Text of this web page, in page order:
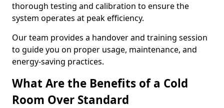
thorough testing and calibration to ensure the
system operates at peak efficiency.
Our team provides a handover and training session
to guide you on proper usage, maintenance, and
energy-saving practices.
What Are the Benefits of a Cold
Room Over Standard